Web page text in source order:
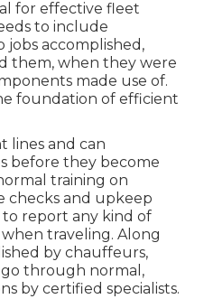
for effective fleet
to include
accomplished,
them, when they were
made use of.
foundation of efficient
lines and can
before they become
training on
checks and upkeep
report any kind of
traveling. Along
by chauffeurs,
through normal,
by certified specialists.